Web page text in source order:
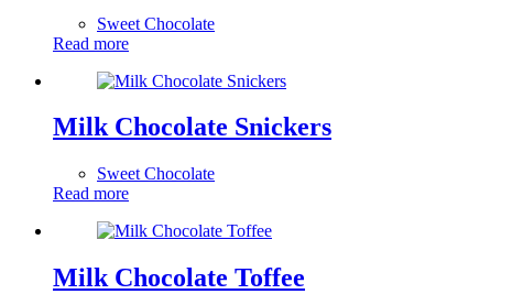
Sweet Chocolate
Read more
Milk Chocolate Snickers
Sweet Chocolate
Read more
Milk Chocolate Toffee